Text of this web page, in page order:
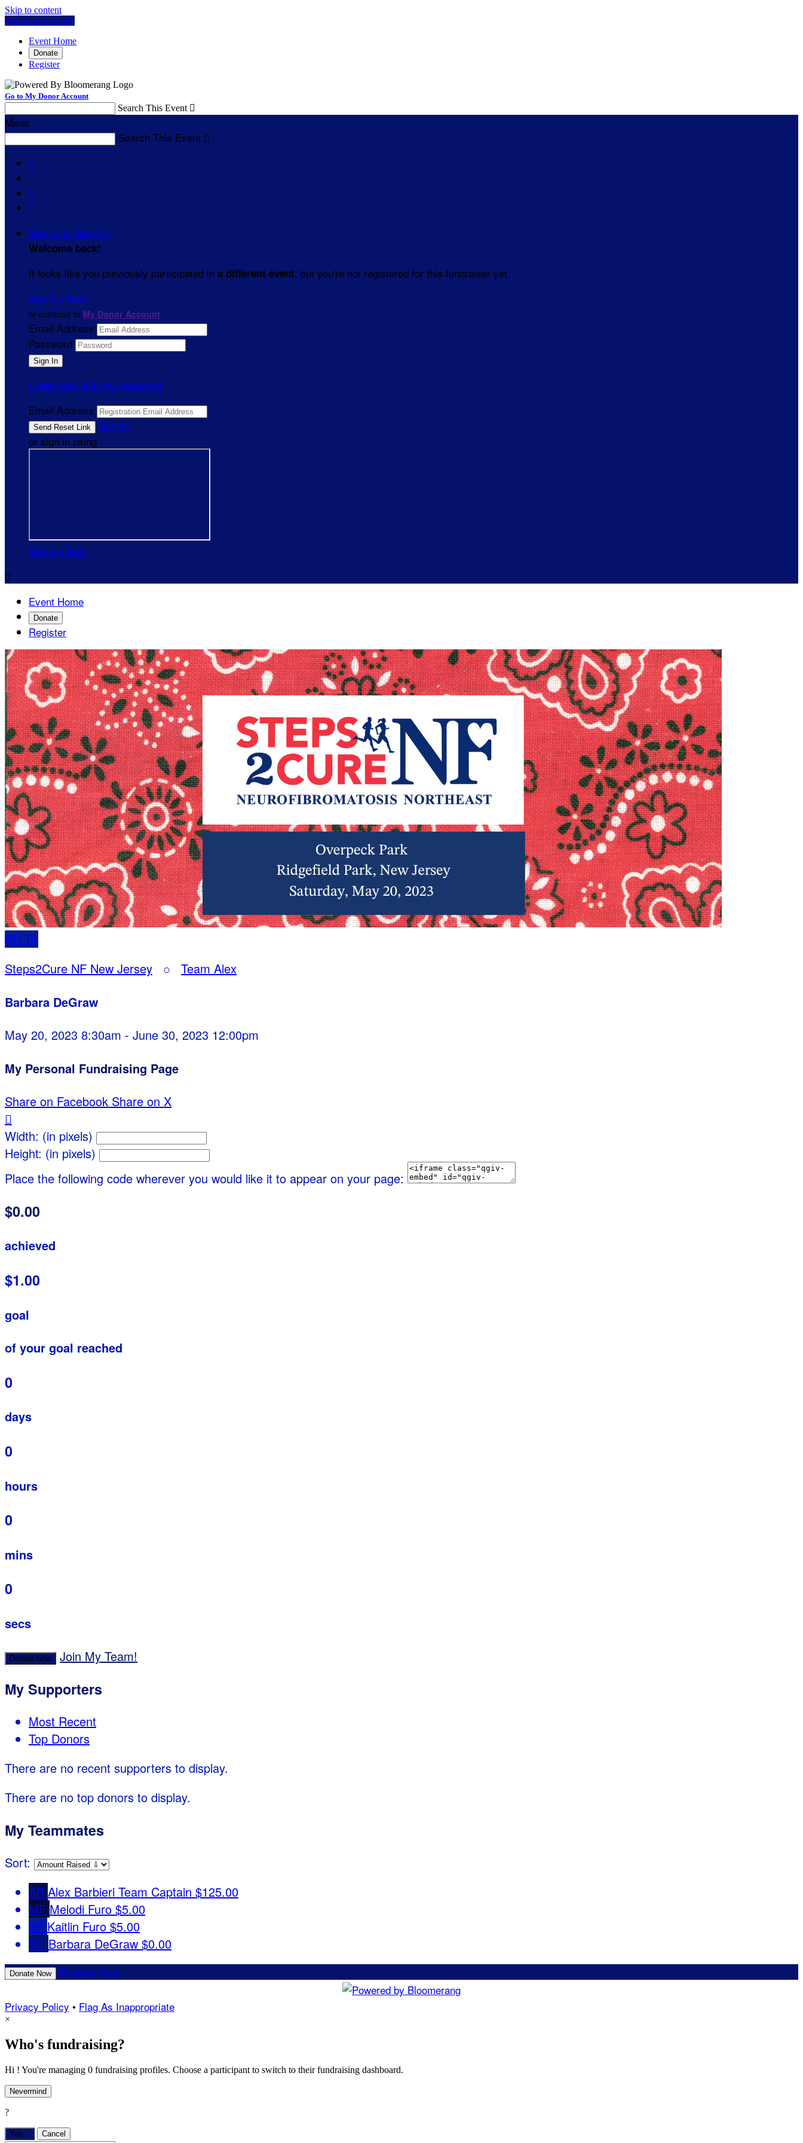
Skip to content
Log In or Sign Up
Event Home
Donate
Register
Go to My Donor Account
Search This Event 
Menu
Search This Event 



Sign In or Sign Up
Welcome back!
It looks like you previously participated in a different event, but you're not registered for this fundraiser yet.
Sign Up Now
or continue to My Donor Account
Email Address
Password
I need help with my password
Email Address
Sign In
or sign in using
Sign Up Now

Event Home
Donate
Register
BD TA
Steps2Cure NF New Jersey ○ Team Alex
Barbara DeGraw
May 20, 2023 8:30am - June 30, 2023 12:00pm
My Personal Fundraising Page
Share on Facebook Share on X

Width: (in pixels)
Height: (in pixels)
Place the following code wherever you would like it to appear on your page:
$0.00
achieved
$1.00
goal
of your goal reached
0
days
0
hours
0
mins
0
secs
Donate Now Join My Team!
My Supporters
Most Recent
Top Donors
There are no recent supporters to display.
There are no top donors to display.
My Teammates
Sort:
AB Alex Barbieri Team Captain $125.00
MF Melodi Furo $5.00
KF Kaitlin Furo $5.00
BD Barbara DeGraw $0.00
Donate Now Register Now
Privacy Policy • Flag As Inappropriate
×
Who's fundraising?
Hi ! You're managing 0 fundraising profiles. Choose a participant to switch to their fundraising dashboard.
Nevermind
?
Yes, Cancel